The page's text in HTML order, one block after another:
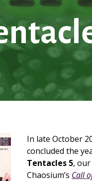
In late October
concluded the
Tentacles 5,
Chaosium’s Call